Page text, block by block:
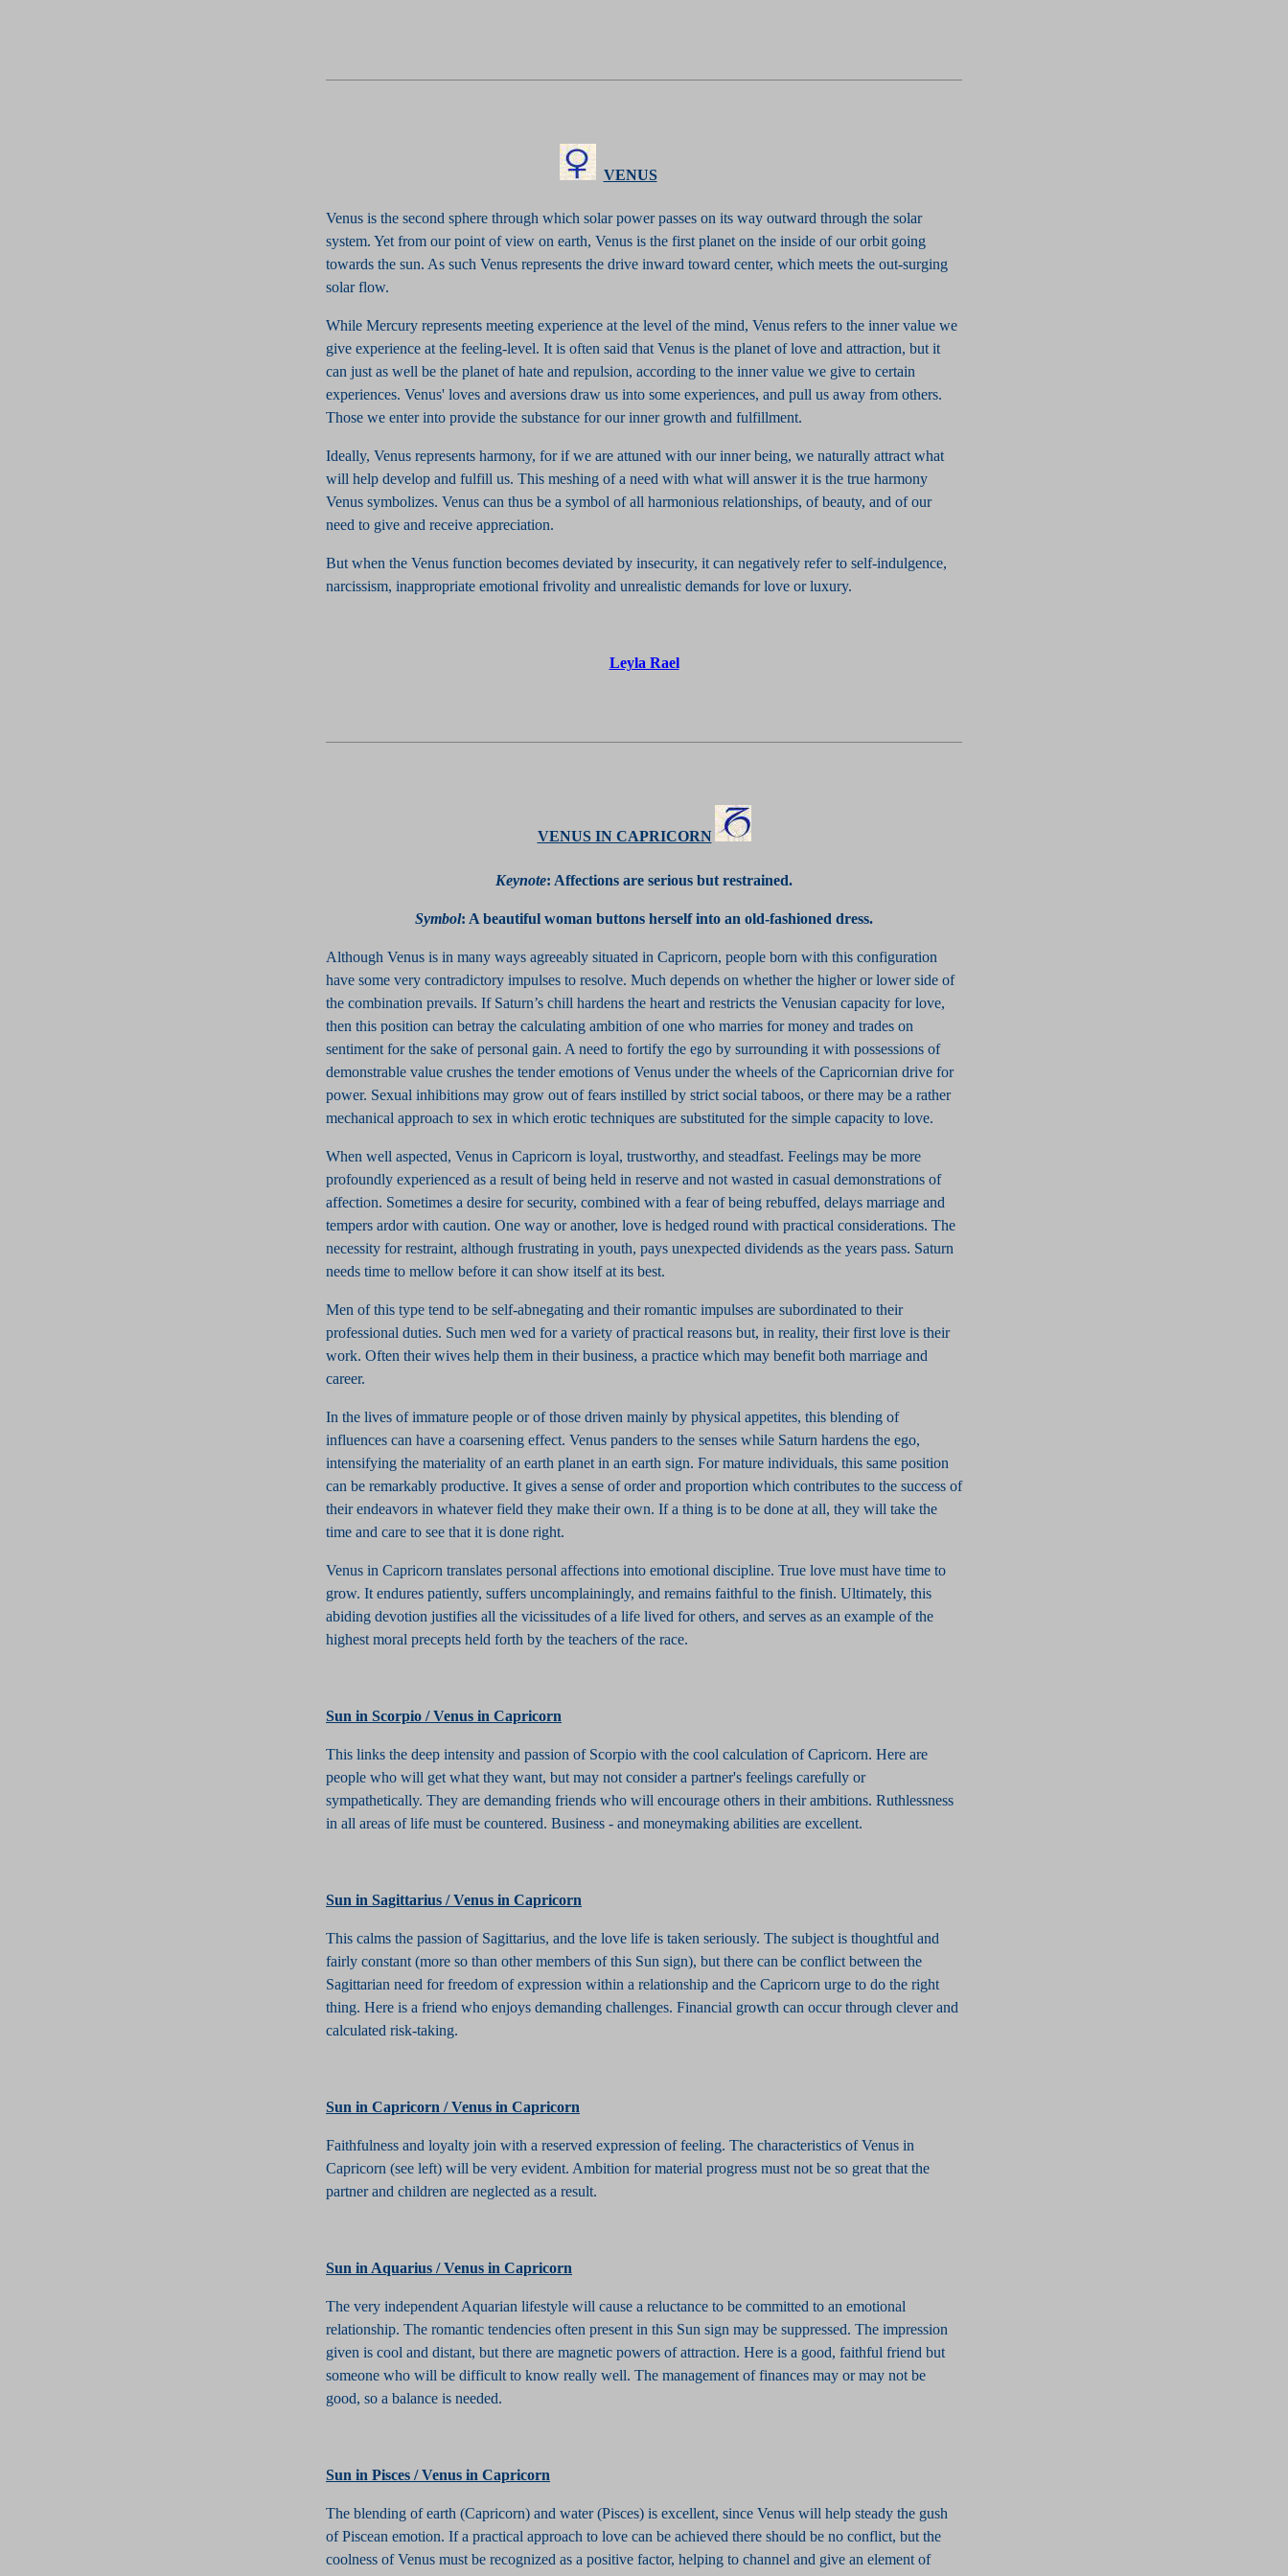
VENUS
Venus is the second sphere through which solar power passes on its way outward through the solar
system. Yet from our point of view on earth, Venus is the first planet on the inside of our orbit going
towards the sun. As such Venus represents the drive inward toward center, which meets the out-surging
solar flow.
While Mercury represents meeting experience at the level of the mind, Venus refers to the inner value we
give experience at the feeling-level. It is often said that Venus is the planet of love and attraction, but it
can just as well be the planet of hate and repulsion, according to the inner value we give to certain
experiences. Venus' loves and aversions draw us into some experiences, and pull us away from others.
Those we enter into provide the substance for our inner growth and fulfillment.
Ideally, Venus represents harmony, for if we are attuned with our inner being, we naturally attract what
will help develop and fulfill us. This meshing of a need with what will answer it is the true harmony
Venus symbolizes. Venus can thus be a symbol of all harmonious relationships, of beauty, and of our
need to give and receive appreciation.
But when the Venus function becomes deviated by insecurity, it can negatively refer to self-indulgence,
narcissism, inappropriate emotional frivolity and unrealistic demands for love or luxury.
Leyla Rael
VENUS IN CAPRICORN
Keynote: Affections are serious but restrained.
Symbol: A beautiful woman buttons herself into an old-fashioned dress.
Although Venus is in many ways agreeably situated in Capricorn, people born with this configuration
have some very contradictory impulses to resolve. Much depends on whether the higher or lower side of
the combination prevails. If Saturn’s chill hardens the heart and restricts the Venusian capacity for love,
then this position can betray the calculating ambition of one who marries for money and trades on
sentiment for the sake of personal gain. A need to fortify the ego by surrounding it with possessions of
demonstrable value crushes the tender emotions of Venus under the wheels of the Capricornian drive for
power. Sexual inhibitions may grow out of fears instilled by strict social taboos, or there may be a rather
mechanical approach to sex in which erotic techniques are substituted for the simple capacity to love.
When well aspected, Venus in Capricorn is loyal, trustworthy, and steadfast. Feelings may be more
profoundly experienced as a result of being held in reserve and not wasted in casual demonstrations of
affection. Sometimes a desire for security, combined with a fear of being rebuffed, delays marriage and
tempers ardor with caution. One way or another, love is hedged round with practical considerations. The
necessity for restraint, although frustrating in youth, pays unexpected dividends as the years pass. Saturn
needs time to mellow before it can show itself at its best.
Men of this type tend to be self-abnegating and their romantic impulses are subordinated to their
professional duties. Such men wed for a variety of practical reasons but, in reality, their first love is their
work. Often their wives help them in their business, a practice which may benefit both marriage and
career.
In the lives of immature people or of those driven mainly by physical appetites, this blending of
influences can have a coarsening effect. Venus panders to the senses while Saturn hardens the ego,
intensifying the materiality of an earth planet in an earth sign. For mature individuals, this same position
can be remarkably productive. It gives a sense of order and proportion which contributes to the success of
their endeavors in whatever field they make their own. If a thing is to be done at all, they will take the
time and care to see that it is done right.
Venus in Capricorn translates personal affections into emotional discipline. True love must have time to
grow. It endures patiently, suffers uncomplainingly, and remains faithful to the finish. Ultimately, this
abiding devotion justifies all the vicissitudes of a life lived for others, and serves as an example of the
highest moral precepts held forth by the teachers of the race.
Sun in Scorpio / Venus in Capricorn
This links the deep intensity and passion of Scorpio with the cool calculation of Capricorn. Here are
people who will get what they want, but may not consider a partner's feelings carefully or
sympathetically. They are demanding friends who will encourage others in their ambitions. Ruthlessness
in all areas of life must be countered. Business - and moneymaking abilities are excellent.
Sun in Sagittarius / Venus in Capricorn
This calms the passion of Sagittarius, and the love life is taken seriously. The subject is thoughtful and
fairly constant (more so than other members of this Sun sign), but there can be conflict between the
Sagittarian need for freedom of expression within a relationship and the Capricorn urge to do the right
thing. Here is a friend who enjoys demanding challenges. Financial growth can occur through clever and
calculated risk-taking.
Sun in Capricorn / Venus in Capricorn
Faithfulness and loyalty join with a reserved expression of feeling. The characteristics of Venus in
Capricorn (see left) will be very evident. Ambition for material progress must not be so great that the
partner and children are neglected as a result.
Sun in Aquarius / Venus in Capricorn
The very independent Aquarian lifestyle will cause a reluctance to be committed to an emotional
relationship. The romantic tendencies often present in this Sun sign may be suppressed. The impression
given is cool and distant, but there are magnetic powers of attraction. Here is a good, faithful friend but
someone who will be difficult to know really well. The management of finances may or may not be
good, so a balance is needed.
Sun in Pisces / Venus in Capricorn
The blending of earth (Capricorn) and water (Pisces) is excellent, since Venus will help steady the gush
of Piscean emotion. If a practical approach to love can be achieved there should be no conflict, but the
coolness of Venus must be recognized as a positive factor, helping to channel and give an element of